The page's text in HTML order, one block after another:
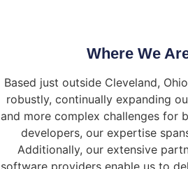
Where We
Based just outside Cleveland,
robustly, continually expanding
and more complex challenges for
developers, our expertise
Additionally, our extensive
software providers enable us to